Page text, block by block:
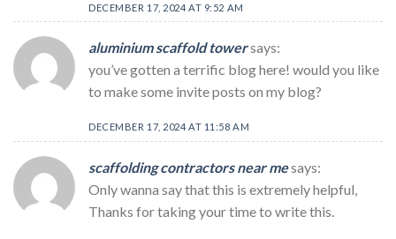
DECEMBER 17, 2024 AT 9:52 AM
aluminium scaffold towersays:
you’ve gotten a terrific blog here! would you like
to make some invite posts on my blog?
DECEMBER 17, 2024 AT 11:58 AM
scaffolding contractors near mesays:
Only wanna say that this is extremely helpful,
Thanks for taking your time to write this.